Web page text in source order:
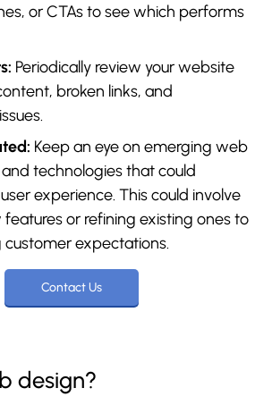
or CTAs to see which performs
Periodically review your website
broken links, and
Keep an eye on emerging web
technologies that could
experience. This could involve
or refining existing ones to
expectations.
Contact Us
design?